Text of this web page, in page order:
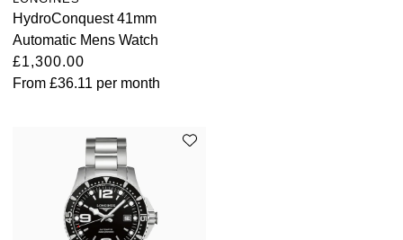
Tissot
Ulysse Nardin
Vacheron Constantin
William Wood Watches
HydroConquest 41mm
Automatic Mens Watch
£1,300.00
From £36.11 per month